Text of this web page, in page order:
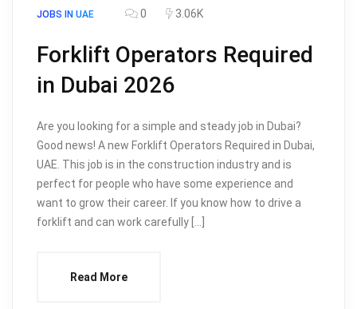
JOBS IN UAE 0 3.06K
Forklift Operators Required
in Dubai 2026
Are you looking for a simple and steady job in Dubai?
Good news! A new Forklift Operators Required in Dubai,
UAE. This job is in the construction industry and is
perfect for people who have some experience and
want to grow their career. If you know how to drive a
forklift and can work carefully […]
Read More